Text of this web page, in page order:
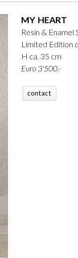
MY HEART
Resin & Enamel
Limited Edition
H ca. 35 cm
Euro 3'500.-
contact